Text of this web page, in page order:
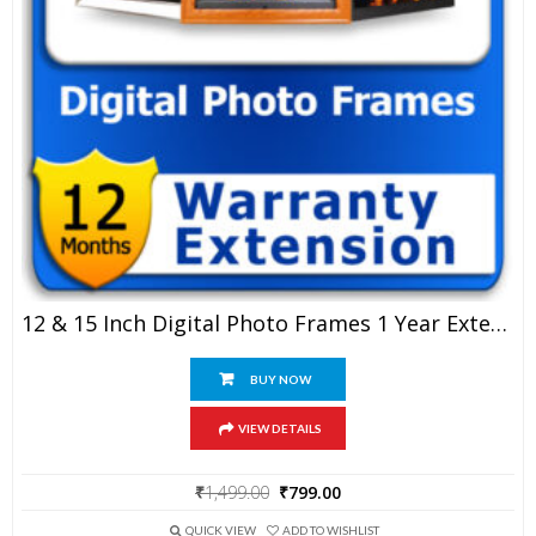
12 & 15 Inch Digital Photo Frames 1 Year Extended Warranty
BUY NOW
VIEW DETAILS
₹1,499.00 Original
₹799.00
QUICK VIEW ADD TO WISHLIST